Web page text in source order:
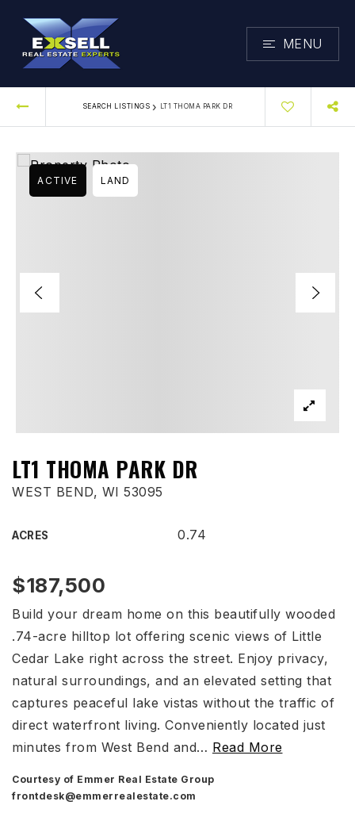
MENU
SEARCH LISTINGS › LT1 THOMA PARK DR
LT1 THOMA PARK DR
WEST BEND, WI 53095
ACRES 0.74
ACTIVE LAND
$187,500
Build your dream home on this beautifully wooded
.74-acre hilltop lot offering scenic views of Little
Cedar Lake right across the street. Enjoy privacy,
natural surroundings, and an elevated setting that
captures peaceful lake vistas without the traffic of
direct waterfront living. Conveniently located just
minutes from West Bend and… Read More
Courtesy of Emmer Real Estate Group
frontdesk@emmerrealestate.com